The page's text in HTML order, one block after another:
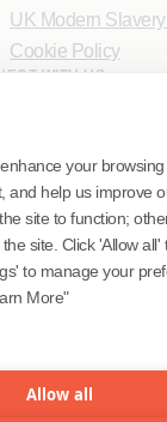
your
and help us improve
site to function;
site. Click 'Allow all'
to manage your
More"
Allow all
UK Modern
Cookie Policy
WITH US.
ID.
Inc. (NMLS ID
Inc. (NMLS ID